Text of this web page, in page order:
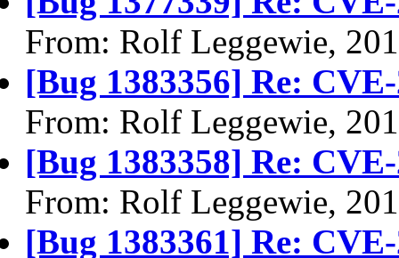
From: Rolf Leggewie,
[Bug 1383356] Re:
From: Rolf Leggewie,
[Bug 1383358] Re:
From: Rolf Leggewie,
[Bug 1383361] Re: